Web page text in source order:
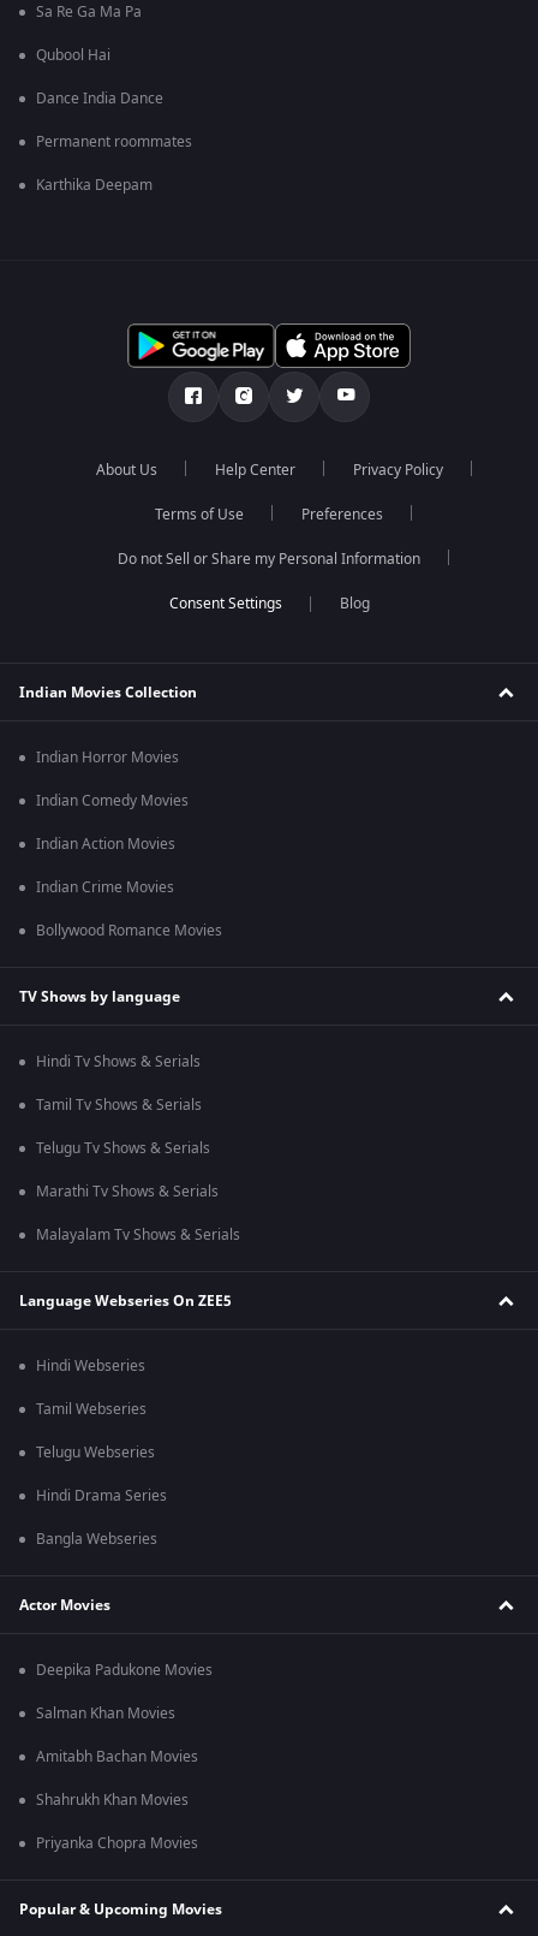
Sa Re Ga Ma Pa
Qubool Hai
Dance India Dance
Permanent roommates
Karthika Deepam
About Us Help Center Privacy Policy
Terms of Use Preferences
Do not Sell or Share my Personal Information
Blog
Indian Movies Collection
Indian Horror Movies
Indian Comedy Movies
Indian Action Movies
Indian Crime Movies
Bollywood Romance Movies
TV Shows by language
Hindi Tv Shows & Serials
Tamil Tv Shows & Serials
Telugu Tv Shows & Serials
Marathi Tv Shows & Serials
Malayalam Tv Shows & Serials
Language Webseries On ZEE5
Hindi Webseries
Tamil Webseries
Telugu Webseries
Hindi Drama Series
Bangla Webseries
Actor Movies
Deepika Padukone Movies
Salman Khan Movies
Amitabh Bachan Movies
Shahrukh Khan Movies
Priyanka Chopra Movies
Popular & Upcoming Movies